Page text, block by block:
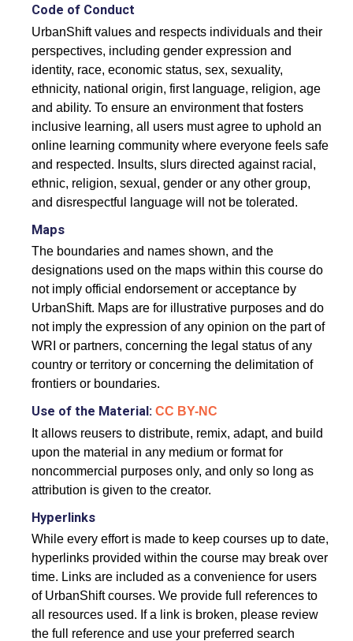
Circular Economy
Integrated Urban Planning
Green and Thriving Neighbourhoods
Nature-Based Solutions
Urban Biodiversity
SIGN IN
Code of Conduct
UrbanShift values and respects individuals and their
perspectives, including gender expression and
identity, race, economic status, sex, sexuality,
ethnicity, national origin, first language, religion, age
and ability. To ensure an environment that fosters
inclusive learning, all users must agree to uphold an
online learning community where everyone feels safe
and respected. Insults, slurs directed against racial,
ethnic, religion, sexual, gender or any other group,
and disrespectful language will not be tolerated.
Maps
The boundaries and names shown, and the
designations used on the maps within this course do
not imply official endorsement or acceptance by
UrbanShift. Maps are for illustrative purposes and do
not imply the expression of any opinion on the part of
WRI or partners, concerning the legal status of any
country or territory or concerning the delimitation of
frontiers or boundaries.
Use of the Material: CC BY-NC
It allows reusers to distribute, remix, adapt, and build
upon the material in any medium or format for
noncommercial purposes only, and only so long as
attribution is given to the creator.
Hyperlinks
While every effort is made to keep courses up to date,
hyperlinks provided within the course may break over
time. Links are included as a convenience for users
of UrbanShift courses. We provide full references to
all resources used. If a link is broken, please review
the full reference and use your preferred search